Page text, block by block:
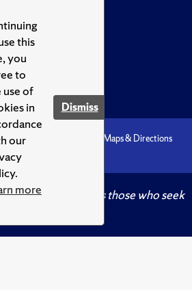
this
you
to
use of
in
our
more
Dismiss
Maps & Directions
U
Knowledge crowns those who seek